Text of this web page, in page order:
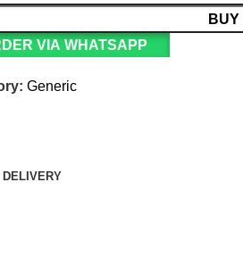
BUY
VIA WHATSAPP
Generic